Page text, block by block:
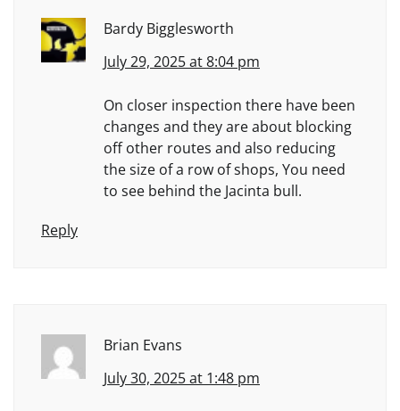
Bardy Bigglesworth
July 29, 2025 at 8:04 pm
On closer inspection there have been
changes and they are about blocking
off other routes and also reducing
the size of a row of shops, You need
to see behind the Jacinta bull.
Reply
Brian Evans
July 30, 2025 at 1:48 pm